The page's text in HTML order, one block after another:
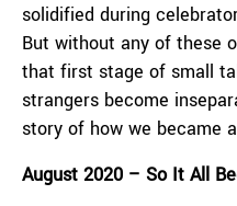
solidified during
But without any of these
that first stage of small
strangers become
story of how we became
August 2020 – So It All